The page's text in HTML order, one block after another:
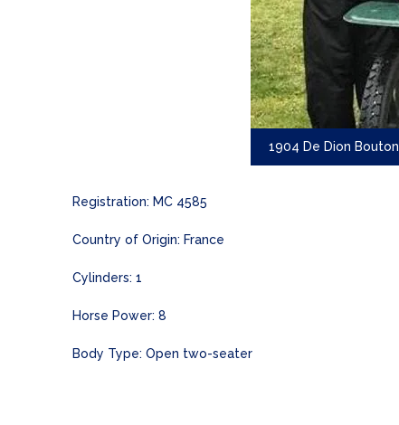
1904 De Dion Bouton
Registration: MC 4585
Country of Origin: France
Cylinders: 1
Horse Power: 8
Body Type: Open two-seater